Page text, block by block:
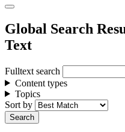
Global Search
Text
Fulltext search
Content types
Topics
Sort by